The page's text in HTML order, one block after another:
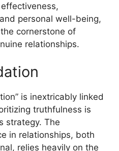
personal well-being,
cornerstone of
relationships.
is inextricably linked
truthfulness is
strategy. The
in relationships, both
relies heavily on the